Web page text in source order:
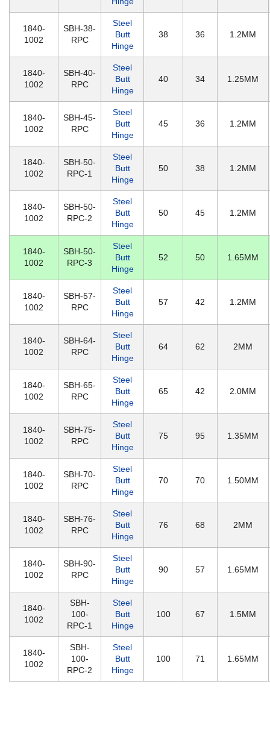
1840-
1002
SBH-38-
RPC
Steel
Butt
Hinge
38 36 1.2MM
1840-
1002
SBH-40-
RPC
Steel
Butt
Hinge
40 34 1.25MM
1840-
1002
SBH-45-
RPC
Steel
Butt
Hinge
45 36 1.2MM
1840-
1002
SBH-50-
RPC-1
Steel
Butt
Hinge
50 38 1.2MM
1840-
1002
SBH-50-
RPC-2
Steel
Butt
Hinge
50 45 1.2MM
1840-
1002
SBH-50-
RPC-3
Steel
Butt
Hinge
52 50 1.65MM
1840-
1002
SBH-57-
RPC
Steel
Butt
Hinge
57 42 1.2MM
1840-
1002
SBH-64-
RPC
Steel
Butt
Hinge
64 62 2MM
1840-
1002
SBH-65-
RPC
Steel
Butt
Hinge
65 42 2.0MM
1840-
1002
SBH-75-
RPC
Steel
Butt
Hinge
75 95 1.35MM
1840-
1002
SBH-70-
RPC
Steel
Butt
Hinge
70 70 1.50MM
1840-
1002
SBH-76-
RPC
Steel
Butt
Hinge
76 68 2MM
1840-
1002
SBH-90-
RPC
Steel
Butt
Hinge
90 57 1.65MM
1840-
1002
SBH-
100-
RPC-1
Steel
Butt
Hinge
100 67 1.5MM
1840-
1002
SBH-
100-
RPC-2
Steel
Butt
Hinge
100 71 1.65MM